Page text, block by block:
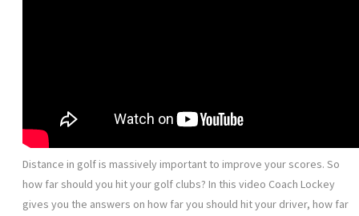
Distance in golf is massively important to improve your scores. So
how far should you hit your golf clubs? In this video Coach Lockey
gives you the answers on how far you should hit your driver, how far